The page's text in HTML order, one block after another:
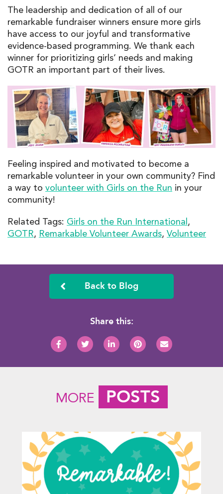
The leadership and dedication of all of our
remarkable fundraiser winners ensure more girls
have access to our joyful and transformative
evidence-based programming. We thank each
winner for prioritizing girls’ needs and making
GOTR an important part of their lives.
Feeling inspired and motivated to become a
remarkable volunteer in your own community? Find
a way to volunteer with Girls on the Run in your
community!
Related Tags: Girls on the Run International,
GOTR, Remarkable Volunteer Awards, Volunteer
Back to Blog
Share this:
MORE POSTS